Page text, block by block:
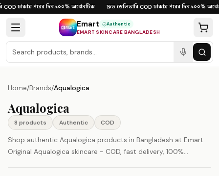
Skip to content
COD·ঢাকায় পরের দিন·১০০% অথেনটিক দ্রুত ডেলিভারি·COD·ঢাকায় পরের দিন·১০০%
Emart Authentic
EMART SKINCARE BANGLADESH
Home/Brands/Aqualogica
Aqualogica
8 products Authentic COD
Shop authentic Aqualogica products in Bangladesh at Emart.
Original Aqualogica skincare - COD, fast delivery, 100%